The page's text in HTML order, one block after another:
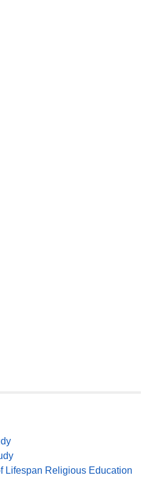
Lifespan Religious Education